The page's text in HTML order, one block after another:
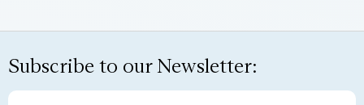
Subscribe to our Newsletter: